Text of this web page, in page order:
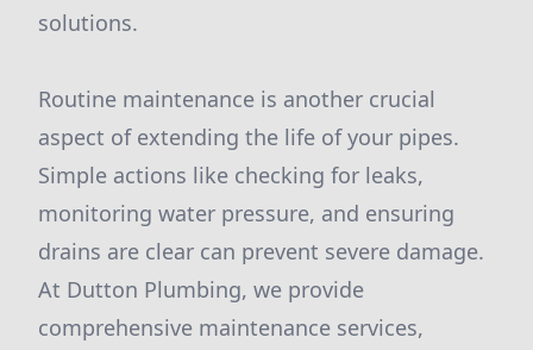
solutions.
Routine maintenance is another crucial
aspect of extending the life of your pipes.
Simple actions like checking for leaks,
monitoring water pressure, and ensuring
drains are clear can prevent severe damage.
At Dutton Plumbing, we provide
comprehensive maintenance services,